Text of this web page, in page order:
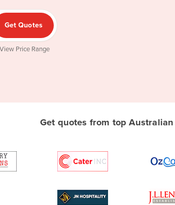
Get Quotes
View Price Range
Get quotes from top